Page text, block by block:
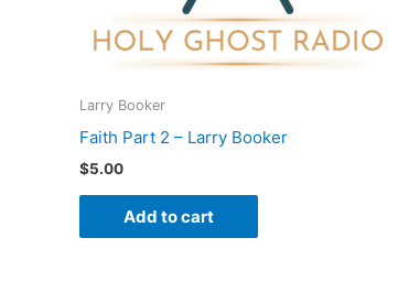
Larry Booker
Faith Part 2 – Larry Booker
$5.00
Add to cart